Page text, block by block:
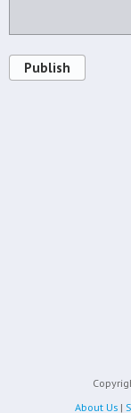
Publish
About Us |